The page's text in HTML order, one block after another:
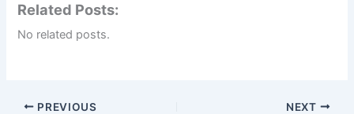
Related Posts:
No related posts.
PREVIOUS NEXT